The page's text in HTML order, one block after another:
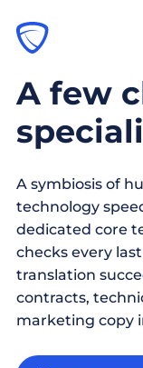
A few
A symbiosis of
technology
dedicated core
checks every
translation
contracts,
marketing copy